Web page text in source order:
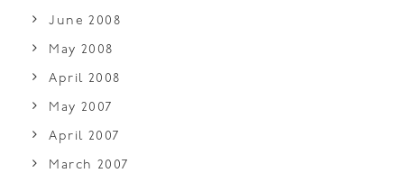
June 2008
May 2008
April 2008
May 2007
April 2007
March 2007